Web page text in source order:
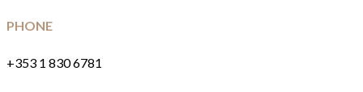
PHONE
+353 1 830 6781